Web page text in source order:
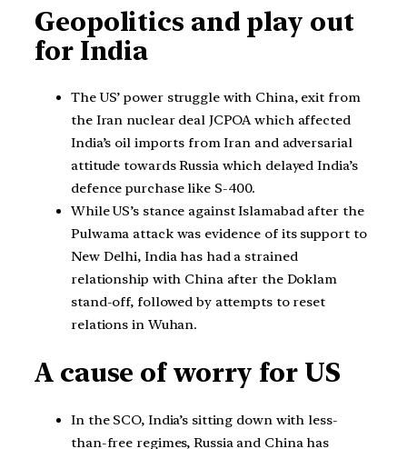
Geopolitics and play out
for India
The US’ power struggle with China, exit from
the Iran nuclear deal JCPOA which affected
India’s oil imports from Iran and adversarial
attitude towards Russia which delayed India’s
defence purchase like S-400.
While US’s stance against Islamabad after the
Pulwama attack was evidence of its support to
New Delhi, India has had a strained
relationship with China after the Doklam
stand-off, followed by attempts to reset
relations in Wuhan.
A cause of worry for US
In the SCO, India’s sitting down with less-
than-free regimes, Russia and China has